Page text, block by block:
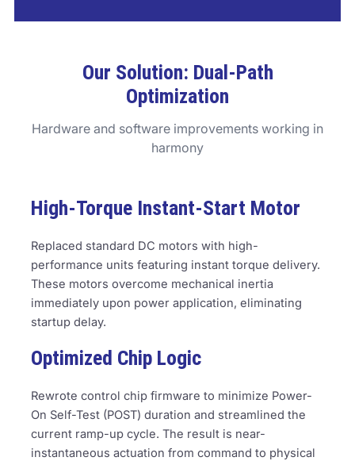
Our Solution: Dual-Path
Optimization
Hardware and software improvements working in
harmony
High-Torque Instant-Start Motor
Replaced standard DC motors with high-
performance units featuring instant torque delivery.
These motors overcome mechanical inertia
immediately upon power application, eliminating
startup delay.
Optimized Chip Logic
Rewrote control chip firmware to minimize Power-
On Self-Test (POST) duration and streamlined the
current ramp-up cycle. The result is near-
instantaneous actuation from command to physical